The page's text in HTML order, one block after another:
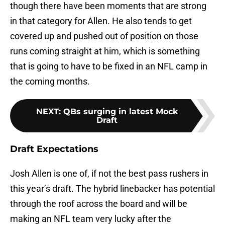
though there have been moments that are strong
in that category for Allen. He also tends to get
covered up and pushed out of position on those
runs coming straight at him, which is something
that is going to have to be fixed in an NFL camp in
the coming months.
NEXT: QBs surging in latest Mock
Draft
Draft Expectations
Josh Allen is one of, if not the best pass rushers in
this year’s draft. The hybrid linebacker has potential
through the roof across the board and will be
making an NFL team very lucky after the